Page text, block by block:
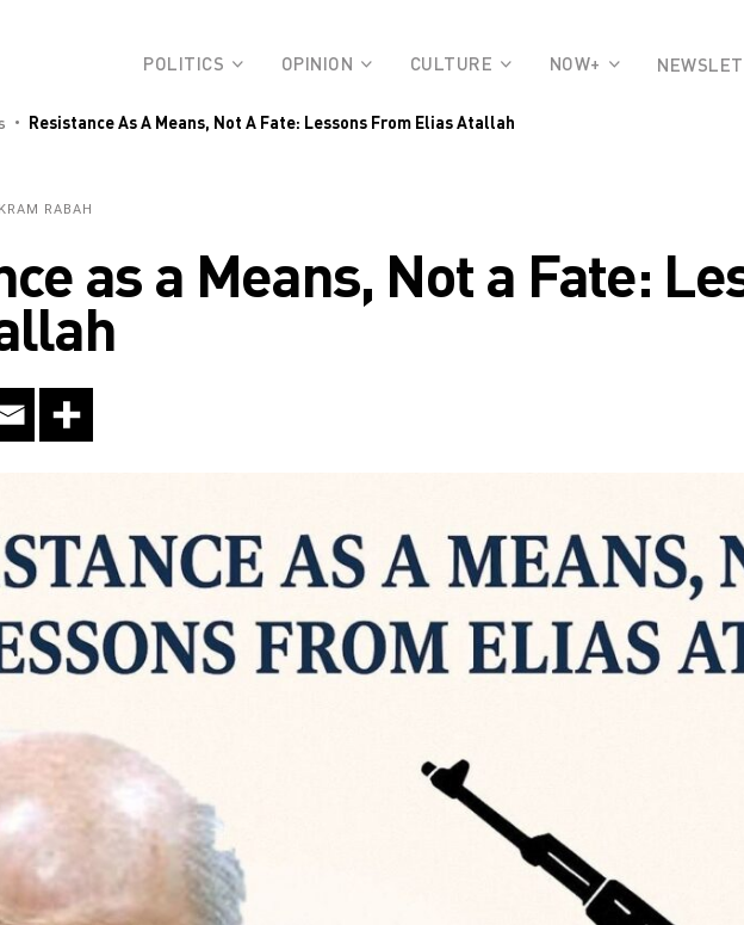
POLITICS OPINION CULTURE NOW+
Resistance As A Means, Not A Fate: Lessons From Elias Atallah
RABAH
as a Means, Not a Fate: